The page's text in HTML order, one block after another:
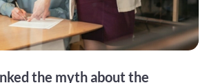
the myth about the